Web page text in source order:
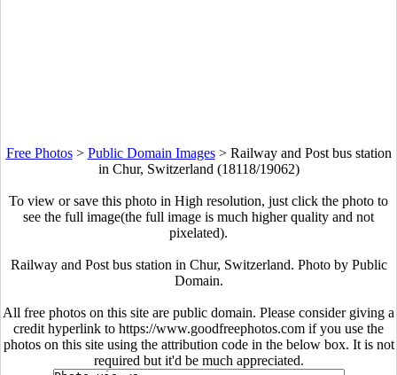
Free Photos> Public Domain Images> Railway and Post bus station
in Chur, Switzerland (18118/19062)
To view or save this photo in High resolution, just click the photo to
see the full image(the full image is much higher quality and not
pixelated).
Railway and Post bus station in Chur, Switzerland. Photo by Public
Domain.
All free photos on this site are public domain. Please consider giving a
credit hyperlink to https://www.goodfreephotos.com if you use the
photos on this site using the attribution code in the below box. It is not
required but it'd be much appreciated.